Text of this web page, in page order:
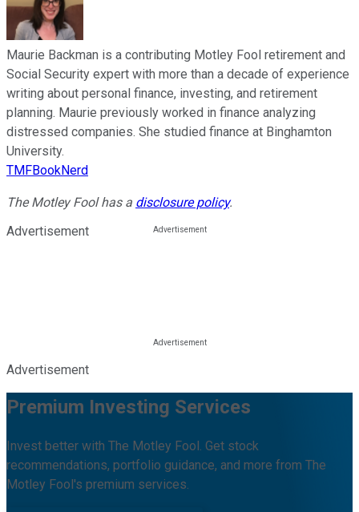
Maurie Backman is a contributing Motley Fool retirement and
Social Security expert with more than a decade of experience
writing about personal finance, investing, and retirement
planning. Maurie previously worked in finance analyzing
distressed companies. She studied finance at Binghamton
University.
TMFBookNerd
The Motley Fool has a disclosure policy.
Advertisement
Advertisement
Premium Investing Services
Invest better with The Motley Fool. Get stock
recommendations, portfolio guidance, and more from The
Motley Fool's premium services.